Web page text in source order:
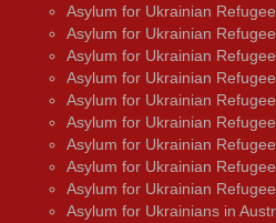
Asylum for Ukrainian
Asylum for Ukrainian
Asylum for Ukrainian
Asylum for Ukrainian
Asylum for Ukrainian
Asylum for Ukrainian
Asylum for Ukrainian
Asylum for Ukrainian
Asylum for Ukrainian
Asylum for Ukrainians in